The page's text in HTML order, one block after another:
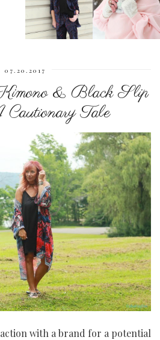
07.20.2017
& Black Slip
Tale
with a brand for a potential